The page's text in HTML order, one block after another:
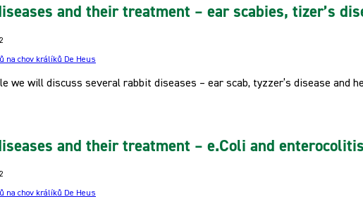
and their treatment – ear scabies, tizer’s
na chov králíků De Heus
we will discuss several rabbit diseases – ear scab, tyzzer’s disease and
and their treatment – e.Coli and enterocolitis
na chov králíků De Heus